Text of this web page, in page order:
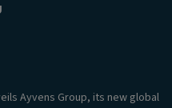
Ayvens Group, its new global